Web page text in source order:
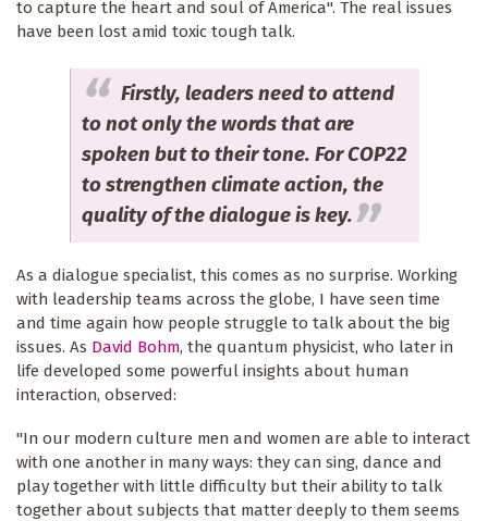
to capture the heart and soul of America". The real issues
have been lost amid toxic tough talk.
Firstly, leaders need to attend
to not only the words that are
spoken but to their tone. For COP22
to strengthen climate action, the
quality of the dialogue is key.
As a dialogue specialist, this comes as no surprise. Working
with leadership teams across the globe, I have seen time
and time again how people struggle to talk about the big
issues. As David Bohm, the quantum physicist, who later in
life developed some powerful insights about human
interaction, observed:
"In our modern culture men and women are able to interact
with one another in many ways: they can sing, dance and
play together with little difficulty but their ability to talk
together about subjects that matter deeply to them seems